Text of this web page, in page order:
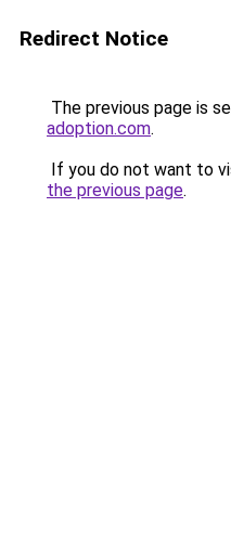
Redirect Notice
The previous page is
adoption.com.
If you do not want to
the previous page.